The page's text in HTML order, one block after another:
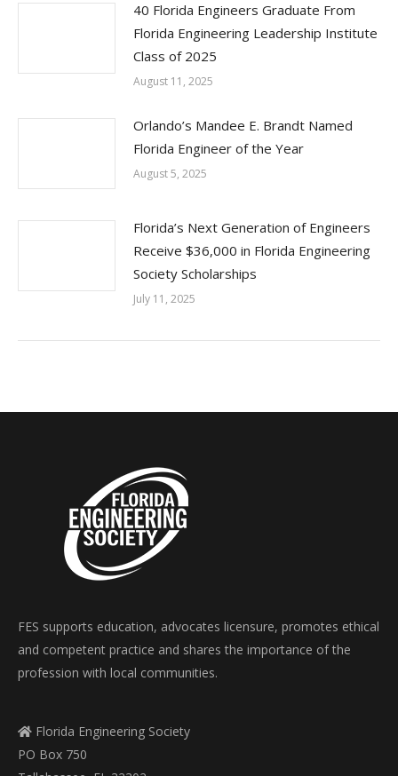
40 Florida Engineers Graduate From
Florida Engineering Leadership Institute
Class of 2025
August 11, 2025
Orlando’s Mandee E. Brandt Named
Florida Engineer of the Year
August 5, 2025
Florida’s Next Generation of Engineers
Receive $36,000 in Florida Engineering
Society Scholarships
July 11, 2025
FES supports education, advocates licensure, promotes ethical
and competent practice and shares the importance of the
profession with local communities.
Florida Engineering Society
PO Box 750